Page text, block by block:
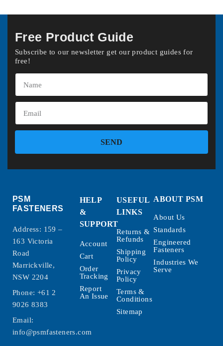
Free Product Guide
Subscribe to our newsletter get our product guides for
free!
SEND
PSM
FASTENERS
Address: 159 –
163 Victoria
Road
Marrickville,
NSW 2204
Phone: +61 2
9026 8383
Email:
info@psmfasteners.com
HELP
&
SUPPORT
Account
Cart
Order
Tracking
Report
An Issue
USEFUL
LINKS
Returns &
Refunds
Shipping
Policy
Privacy
Policy
Terms &
Conditions
Sitemap
ABOUT PSM
About Us
Standards
Engineered
Fasteners
Industries We
Serve